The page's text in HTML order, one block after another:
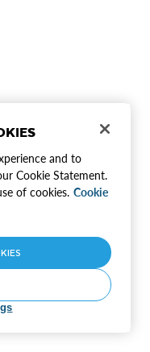
and to
Cookie Statement.
of cookies. Cookie